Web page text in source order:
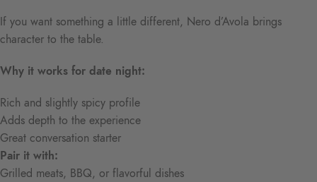
If you want something a little different, Nero d’Avola brings
character to the table.
Why it works for date night:
Rich and slightly spicy profile
Adds depth to the experience
Great conversation starter
Pair it with:
Grilled meats, BBQ, or flavorful dishes